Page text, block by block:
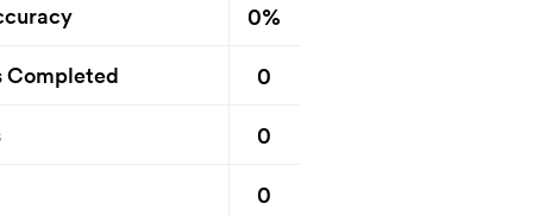
0%
Completed 0
0
0